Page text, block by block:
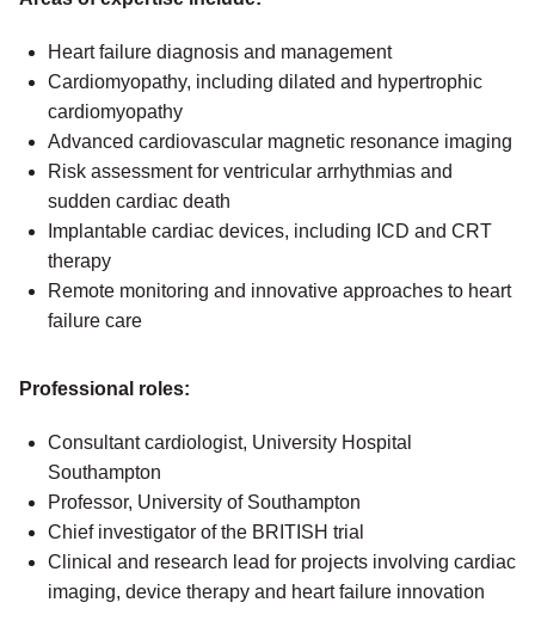
Heart failure diagnosis and management
Cardiomyopathy, including dilated and hypertrophic
cardiomyopathy
Advanced cardiovascular magnetic resonance imaging
Risk assessment for ventricular arrhythmias and
sudden cardiac death
Implantable cardiac devices, including ICD and CRT
therapy
Remote monitoring and innovative approaches to heart
failure care
Professional roles:
Consultant cardiologist, University Hospital
Southampton
Professor, University of Southampton
Chief investigator of the BRITISH trial
Clinical and research lead for projects involving cardiac
imaging, device therapy and heart failure innovation